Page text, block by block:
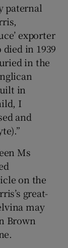
paternal
exporter
in 1939
in the
in
I
and
Ms
on the
great-
may
Brown